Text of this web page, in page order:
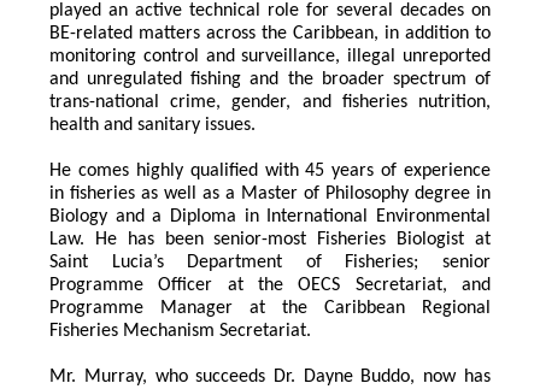
played an active technical role for several decades on
BE-related matters across the Caribbean, in addition to
monitoring control and surveillance, illegal unreported
and unregulated fishing and the broader spectrum of
trans-national crime, gender, and fisheries nutrition,
health and sanitary issues.
He comes highly qualified with 45 years of experience
in fisheries as well as a Master of Philosophy degree in
Biology and a Diploma in International Environmental
Law. He has been senior-most Fisheries Biologist at
Saint Lucia’s Department of Fisheries; senior
Programme Officer at the OECS Secretariat, and
Programme Manager at the Caribbean Regional
Fisheries Mechanism Secretariat.
Mr. Murray, who succeeds Dr. Dayne Buddo, now has